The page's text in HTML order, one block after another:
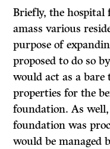
Briefly, the
amass various
purpose of
proposed to do so
would act as a
properties for the
foundation. As
foundation was
would be managed